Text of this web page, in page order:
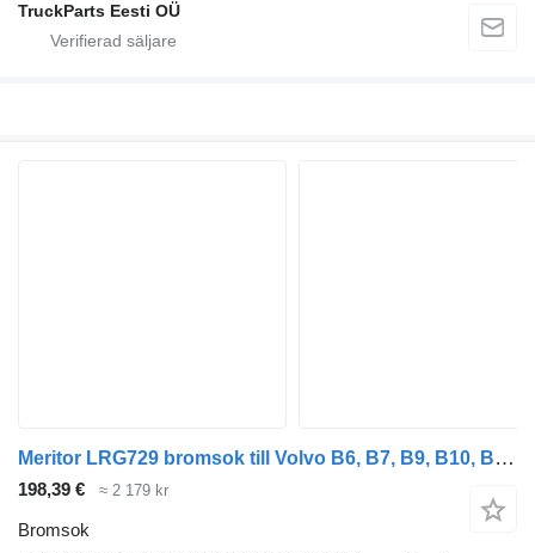
TruckParts Eesti OÜ
Meritor LRG729 bromsok till Volvo B6, B7, B9, B10, B12 bus (1978-2011) buss
198,39 € ≈ 2 179 kr
Bromsok